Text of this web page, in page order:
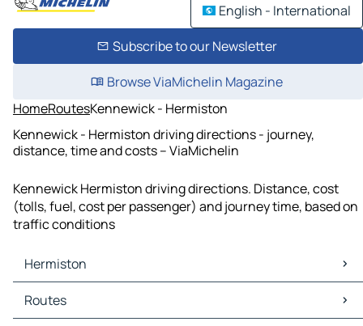
English - International
Subscribe to our Newsletter
Browse ViaMichelin Magazine
HomeRoutesKennewick - Hermiston
Kennewick - Hermiston driving directions - journey,
distance, time and costs – ViaMichelin
Kennewick Hermiston driving directions. Distance, cost
(tolls, fuel, cost per passenger) and journey time, based on
traffic conditions
Hermiston
Hermiston Maps
Hermiston Traffic
Routes